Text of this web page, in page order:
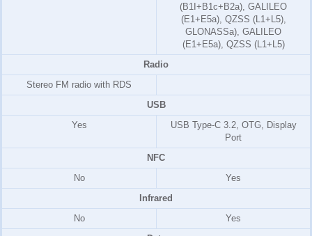
(B1I+B1c+B2a), GALILEO
(E1+E5a), QZSS (L1+L5),
GLONASSa), GALILEO
(E1+E5a), QZSS (L1+L5)
Radio
Stereo FM radio with RDS
USB
Yes
USB Type-C 3.2, OTG, Display
Port
NFC
No
Yes
Infrared
No
Yes